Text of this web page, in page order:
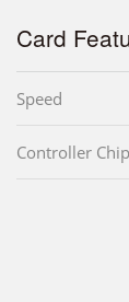
Card
Speed
Controller Chip